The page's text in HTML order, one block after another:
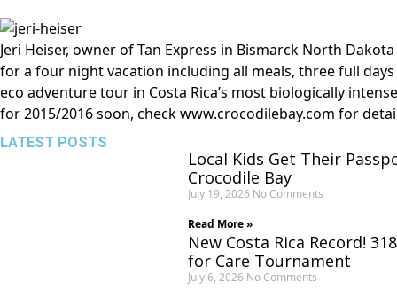
Jeri Heiser, owner of Tan Express in Bismarck North
for a four night vacation including all meals, three full
eco adventure tour in Costa Rica’s most biologically
for 2015/2016 soon, checkwww.crocodilebay.com for
LATEST POSTS
Local Kids Get Their
Crocodile Bay
July 19, 2026 No Comments
Read More »
New Costa Rica Record!
for Care Tournament
July 6, 2026 No Comments